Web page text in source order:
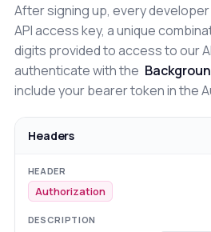
After signing up, every
API access key, a unique
digits provided to access to our
authenticate with the
include your bearer token in the
Headers
Authorization